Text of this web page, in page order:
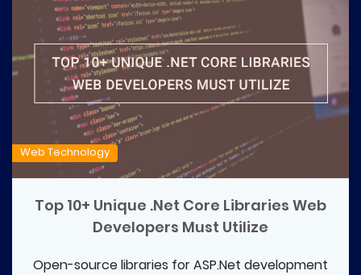
Web Technology
Top 10+ Unique .Net Core Libraries Web
Developers Must Utilize
Open-source libraries for ASP.Net development